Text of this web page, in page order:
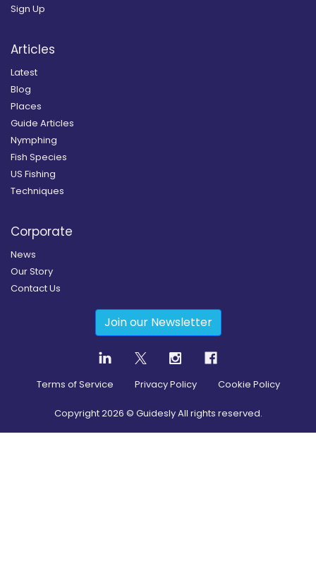
Sign Up
Articles
Latest
Blog
Places
Guide Articles
Nymphing
Fish Species
US Fishing
Techniques
Corporate
News
Our Story
Contact Us
Join our Newsletter
Terms of Service Privacy Policy Cookie Policy
Copyright2026 © Guidesly All rights reserved.